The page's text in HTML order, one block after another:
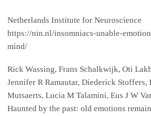
Netherlands Institute for Neuroscience
https://nin.nl/insomniacs-unable-
mind/
Rick Wassing, Frans Schalkwijk, Oti
Jennifer R Ramautar, Diederick Stoffers,
Mutsaerts, Lucia M Talamini, Eus J W
Haunted by the past: old emotions